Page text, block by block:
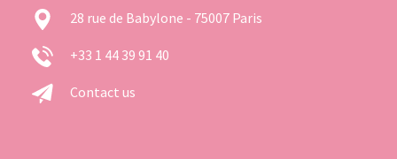
28 rue de Babylone - 75007 Paris
+33 1 44 39 91 40
Contact us